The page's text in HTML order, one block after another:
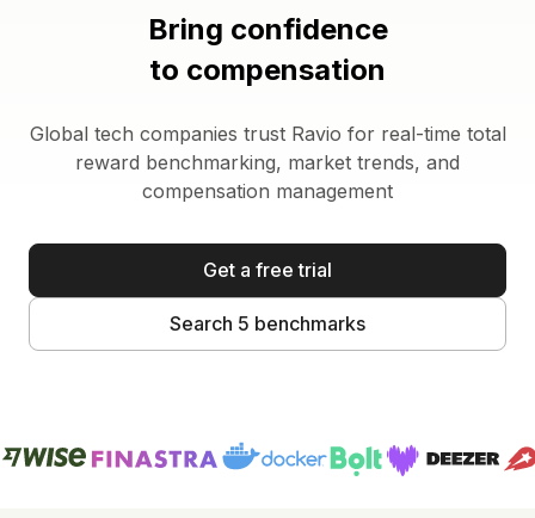
Bring confidence
to compensation
Global tech companies trust Ravio for real-time total
reward benchmarking, market trends, and
compensation management
Get a free trial
Search 5 benchmarks